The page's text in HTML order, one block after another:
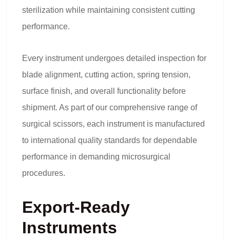
sterilization while maintaining consistent cutting
performance.
Every instrument undergoes detailed inspection for
blade alignment, cutting action, spring tension,
surface finish, and overall functionality before
shipment. As part of our comprehensive range of
surgical scissors, each instrument is manufactured
to international quality standards for dependable
performance in demanding microsurgical
procedures.
Export-Ready
Instruments